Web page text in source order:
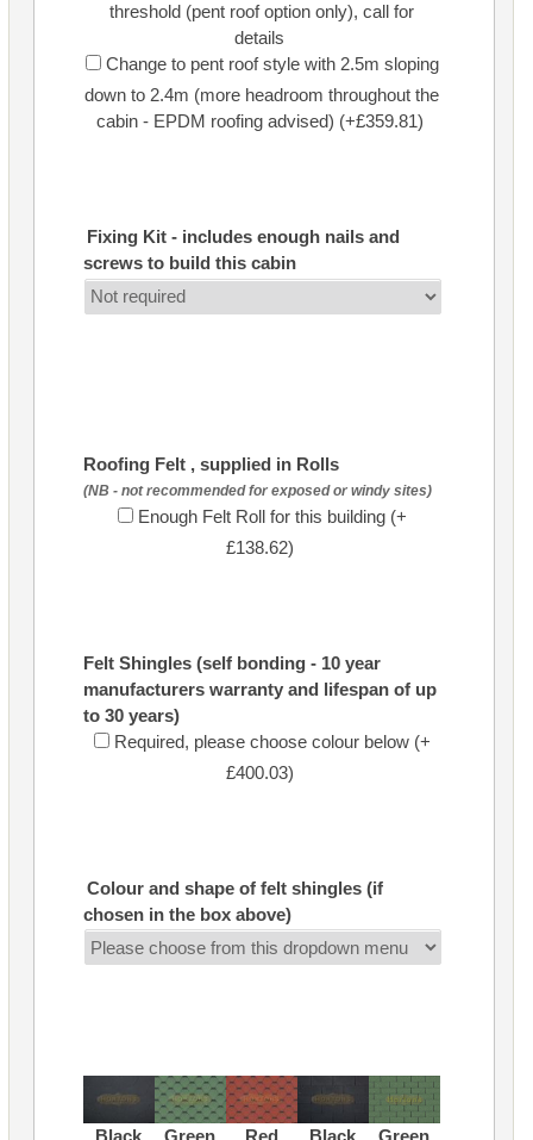
threshold (pent roof option only), call for
details
Change to pent roof style with 2.5m sloping
down to 2.4m (more headroom throughout the
cabin - EPDM roofing advised) (+£359.81)
Fixing Kit - includes enough nails and
screws to build this cabin
Roofing Felt , supplied in Rolls
(NB - not recommended for exposed or windy sites)
Enough Felt Roll for this building (+
£138.62)
Felt Shingles (self bonding - 10 year
manufacturers warranty and lifespan of up
to 30 years)
Required, please choose colour below (+
£400.03)
Colour and shape of felt shingles (if
chosen in the box above)
Black Green Red Black